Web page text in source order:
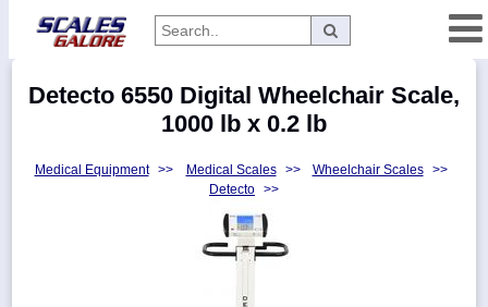
Detecto 6550 Digital Wheelchair Scale,
1000 lb x 0.2 lb
Medical Equipment >> Medical Scales >> Wheelchair Scales
>>
Detecto >>